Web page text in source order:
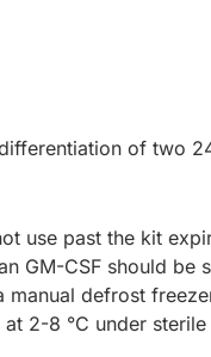
of two
use past the kit
GM-CSF should
defrost
2-8 °C under